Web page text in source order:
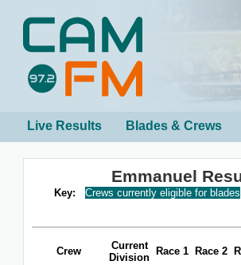
Live Results Blades & Crews
Emmanuel
Key: Crews currently eligible for blades
Crew
Current
Division
Race 1 Race 2